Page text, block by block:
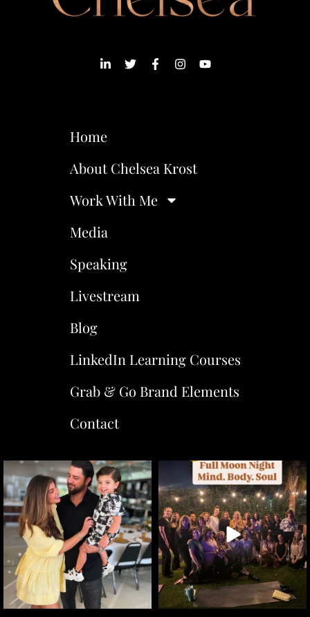
Home
About Chelsea Krost
Work With Me
Media
Speaking
Livestream
Blog
LinkedIn Learning Courses
Grab & Go Brand Elements
Contact